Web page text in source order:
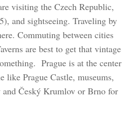
visiting the Czech Republic,
and sightseeing. Traveling by
Commuting between cities
are best to get that vintage
Prague is at the center
like Prague Castle, museums,
Český Krumlov or Brno for